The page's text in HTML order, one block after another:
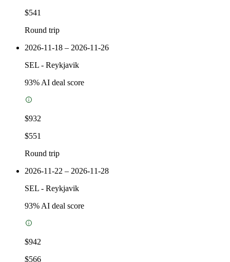
$541
Round trip
2026-11-18 – 2026-11-26
SEL - Reykjavik
93% AI deal score
$932
$551
Round trip
2026-11-22 – 2026-11-28
SEL - Reykjavik
93% AI deal score
$942
$566